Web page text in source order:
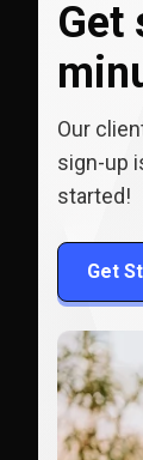
Get
Our
sign-up
started!
Get